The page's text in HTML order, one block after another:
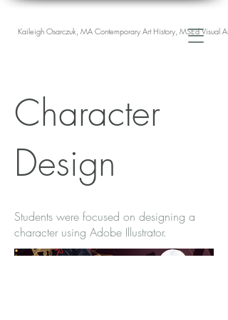
Kaileigh Osarczuk, MA Contemporary Art History, MSEd Visual
Character
Design
Students were focused on designing a
character using Adobe Illustrator.